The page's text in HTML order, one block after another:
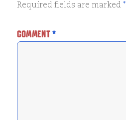
Required fields are marked*
COMMENT*